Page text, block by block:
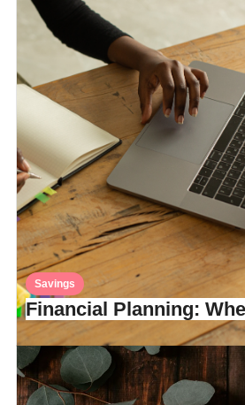
Savings
Financial Planning: